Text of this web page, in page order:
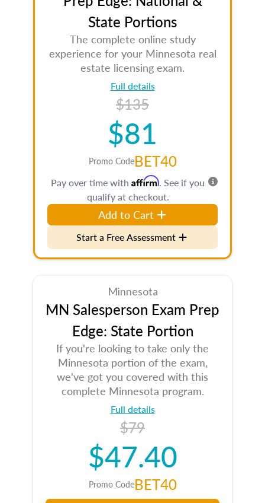
State Portions
The complete online study
experience for your Minnesota real
estate licensing exam.
Full details
$135
$81
Promo CodeBET40
Pay over time with Affirm. See if you
qualify at checkout.
Add to Cart
Start a Free Assessment
Minnesota
MN Salesperson Exam Prep
Edge: State Portion
If you're looking to take only the
Minnesota portion of the exam,
we've got you covered with this
complete Minnesota program.
Full details
$79
$47.40
Promo CodeBET40